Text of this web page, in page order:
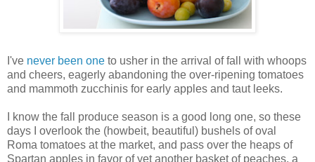
I've never been one to usher in the arrival of fall with whoops
and cheers, eagerly abandoning the over-ripening tomatoes
and mammoth zucchinis for early apples and taut leeks.
I know the fall produce season is a good long one, so these
days I overlook the (howbeit, beautiful) bushels of oval
Roma tomatoes at the market, and pass over the heaps of
Spartan apples in favor of yet another basket of peaches, a